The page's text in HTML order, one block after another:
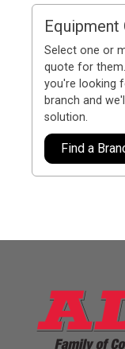
Equipment
Select one or
quote for
you're looking
branch and
solution.
Find a